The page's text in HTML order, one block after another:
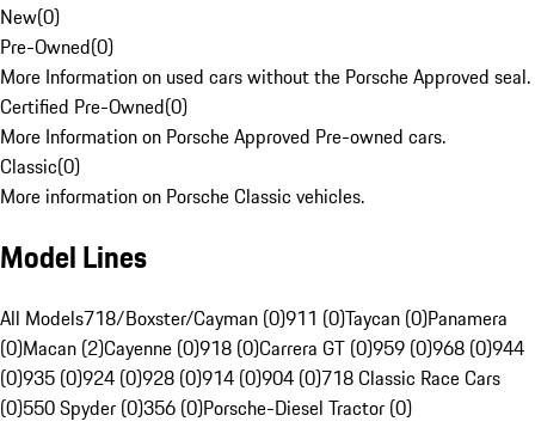
New(0)
Pre-Owned(0)
More Information on used cars without the Porsche Approved seal.
Certified Pre-Owned(0)
More Information on Porsche Approved Pre-owned cars.
Classic(0)
More information on Porsche Classic vehicles.
Model Lines
All Models718/Boxster/Cayman (0)911 (0)Taycan (0)Panamera
(0)Macan (2)Cayenne (0)918 (0)Carrera GT (0)959 (0)968 (0)944
(0)935 (0)924 (0)928 (0)914 (0)904 (0)718 Classic Race Cars
(0)550 Spyder (0)356 (0)Porsche-Diesel Tractor (0)